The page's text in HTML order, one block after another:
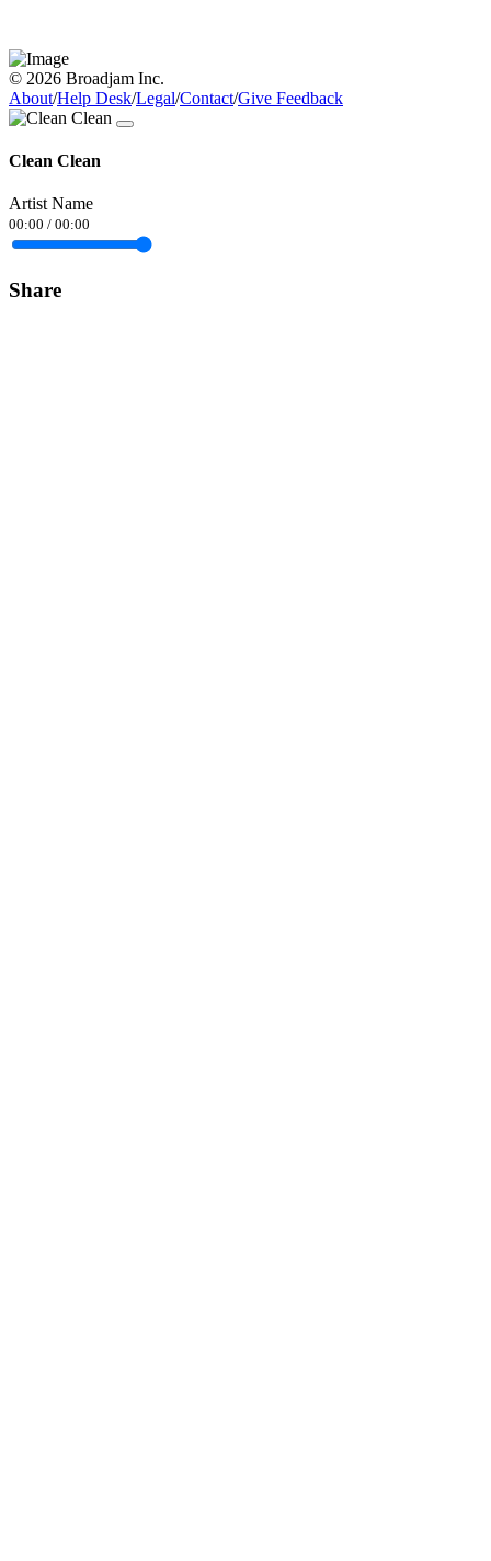
© 2026 Broadjam Inc.
About/Help Desk/Legal/Contact/Give Feedback
Clean Clean
Artist Name
00:00 / 00:00
Share